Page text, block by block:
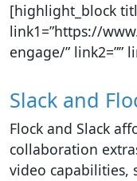
[highlight_block
link1=”https://
engage/” link2=””
Slack and
Flock and Slack
collaboration
video capabilities,